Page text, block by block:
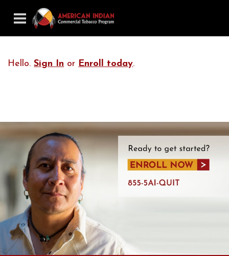
Hello.Sign In or Enroll today.